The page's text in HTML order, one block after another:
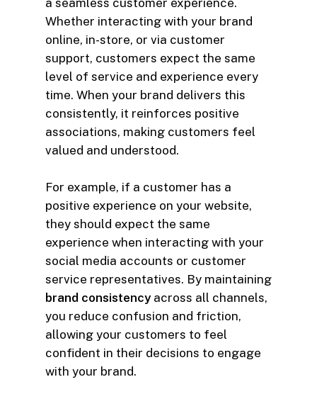
a seamless customer experience.
Whether interacting with your brand
online, in-store, or via customer
support, customers expect the same
level of service and experience every
time. When your brand delivers this
consistently, it reinforces positive
associations, making customers feel
valued and understood.
For example, if a customer has a
positive experience on your website,
they should expect the same
experience when interacting with your
social media accounts or customer
service representatives. By maintaining
brand consistency across all channels,
you reduce confusion and friction,
allowing your customers to feel
confident in their decisions to engage
with your brand.